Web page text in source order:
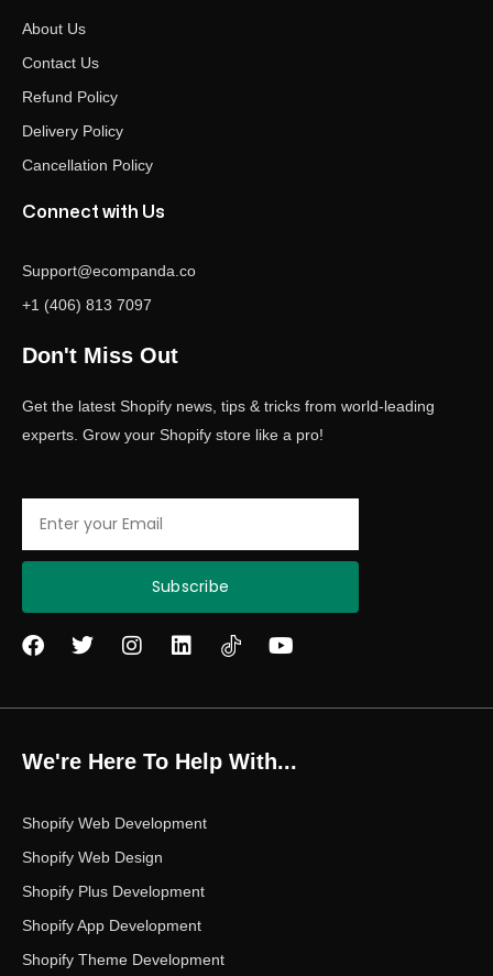
About Us
Contact Us
Refund Policy
Delivery Policy
Cancellation Policy
Connect with Us
Support@ecompanda.co
+1 (406) 813 7097
Don't Miss Out
Get the latest Shopify news, tips & tricks from world-leading
experts. Grow your Shopify store like a pro!
Subscribe
F
e
o
o
T
t
e
r
I
t
g
r
m
L
k
d
i
Y
t
e
We're Here To Help With...
Shopify Web Development
Shopify Web Design
Shopify Plus Development
Shopify App Development
Shopify Theme Development